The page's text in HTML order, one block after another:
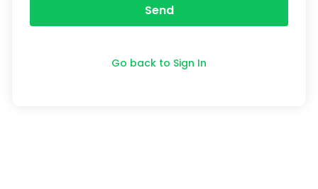
Send
Go back to Sign In